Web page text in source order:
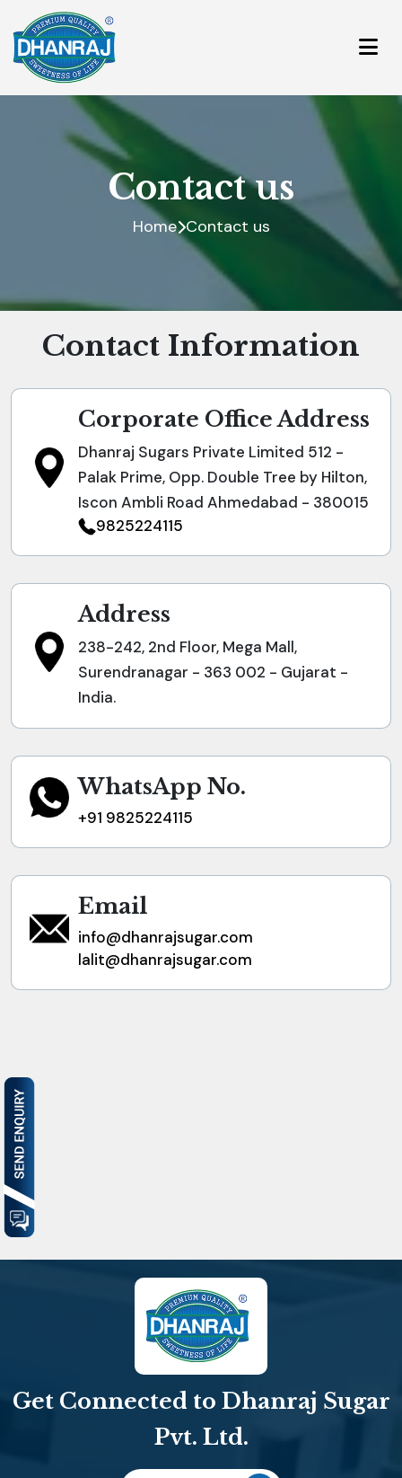
Contact us
Home Contact us
Contact Information
Corporate Office Address
Dhanraj Sugars Private Limited 512 -
Palak Prime, Opp. Double Tree by Hilton,
Iscon Ambli Road Ahmedabad - 380015
9825224115
Address
238-242, 2nd Floor, Mega Mall,
Surendranagar - 363 002 - Gujarat -
India.
WhatsApp No.
+91 9825224115
Email
info@dhanrajsugar.com
lalit@dhanrajsugar.com
Get Connected to Dhanraj Sugar
Pvt. Ltd.